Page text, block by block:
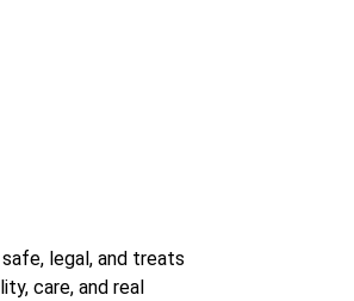
legal, and treats
care, and real